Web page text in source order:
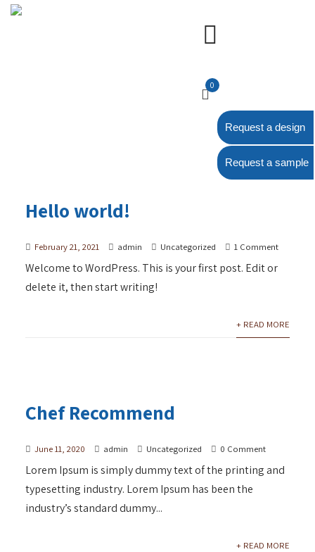
0
Hello world!
February 21, 2021 admin Uncategorized 1 Comment
Welcome to WordPress. This is your first post. Edit or
delete it, then start writing!
+ READ MORE
Chef Recommend
June 11, 2020 admin Uncategorized 0 Comment
Lorem Ipsum is simply dummy text of the printing and
typesetting industry. Lorem Ipsum has been the
industry’s standard dummy...
+ READ MORE
Request a design
Request a sample